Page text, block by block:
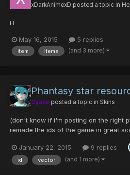
xDarkAnimexD posted a topic in
H
May 16, 2015 5 replies
item items (and 3 more)
Phantasy star
Cyane posted a topic in Skins
(don't know if i'm posting on the right
remade the ids of the game in great
have to use pixelated one's). Preview:
+ EPS download: http://sta.sh/
January 22, 2015 9 replies
id vector (and 1 more)